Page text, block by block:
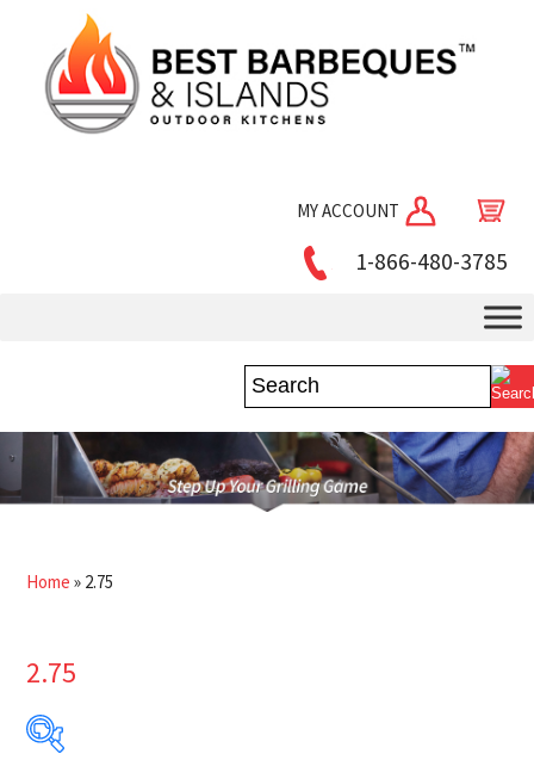
MY ACCOUNT
1-866-480-3785
Home » 2.75
2.75